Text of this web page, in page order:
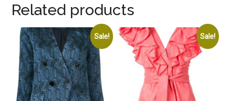
Related products
Sale! Sale!